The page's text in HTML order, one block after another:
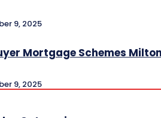
9, 2025
Mortgage Schemes
9, 2025